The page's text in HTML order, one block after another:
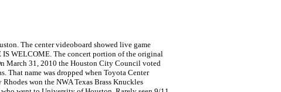
The center videoboard showed live game
IS WELCOME. The concert portion of the original
March 31, 2010 the Houston City Council voted
That name was dropped when Toyota Center
won the NWA Texas Brass Knuckles